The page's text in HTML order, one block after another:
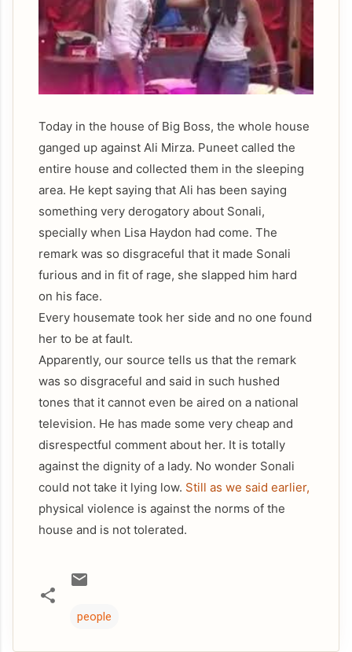
Today in the house of Big Boss, the whole house
ganged up against Ali Mirza. Puneet called the
entire house and collected them in the sleeping
area. He kept saying that Ali has been saying
something very derogatory about Sonali,
specially when Lisa Haydon had come. The
remark was so disgraceful that it made Sonali
furious and in fit of rage, she slapped him hard
on his face.
Every housemate took her side and no one found
her to be at fault.
Apparently, our source tells us that the remark
was so disgraceful and said in such hushed
tones that it cannot even be aired on a national
television. He has made some very cheap and
disrespectful comment about her. It is totally
against the dignity of a lady. No wonder Sonali
could not take it lying low. Still as we said earlier,
physical violence is against the norms of the
house and is not tolerated.
people